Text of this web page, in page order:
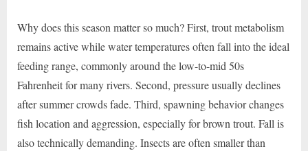
Why does this season matter so much? First, trout metabolism
remains active while water temperatures often fall into the ideal
feeding range, commonly around the low-to-mid 50s
Fahrenheit for many rivers. Second, pressure usually declines
after summer crowds fade. Third, spawning behavior changes
fish location and aggression, especially for brown trout. Fall is
also technically demanding. Insects are often smaller than